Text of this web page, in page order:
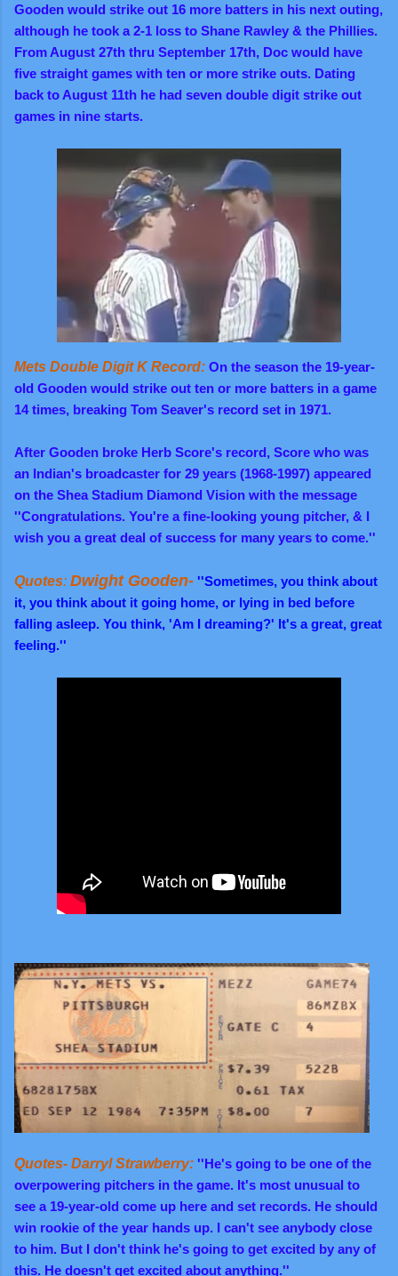
Gooden would strike out 16 more batters in his next outing,
although he took a 2-1 loss to Shane Rawley & the Phillies.
From August 27th thru September 17th, Doc would have
five straight games with ten or more strike outs. Dating
back to August 11th he had seven double digit strike out
games in nine starts.
Mets Double Digit K Record: On the season the 19-year-
old Gooden would strike out ten or more batters in a game
14 times, breaking Tom Seaver's record set in 1971.
After Gooden broke Herb Score's record, Score who was
an Indian's broadcaster for 29 years (1968-1997) appeared
on the Shea Stadium Diamond Vision with the message
''Congratulations. You're a fine-looking young pitcher, & I
wish you a great deal of success for many years to come.''
Quotes: Dwight Gooden- ''Sometimes, you think about
it, you think about it going home, or lying in bed before
falling asleep. You think, 'Am I dreaming?' It's a great, great
feeling.''
Quotes- Darryl Strawberry: ''He's going to be one of the
overpowering pitchers in the game. It's most unusual to
see a 19-year-old come up here and set records. He should
win rookie of the year hands up. I can't see anybody close
to him. But I don't think he's going to get excited by any of
this. He doesn't get excited about anything.''